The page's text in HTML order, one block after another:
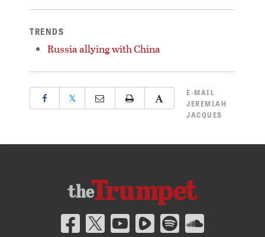
TRENDS
Russia allying with China
𝕏
E-MAIL
JEREMIAH
JACQUES